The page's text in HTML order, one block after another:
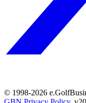
© 1998-2026